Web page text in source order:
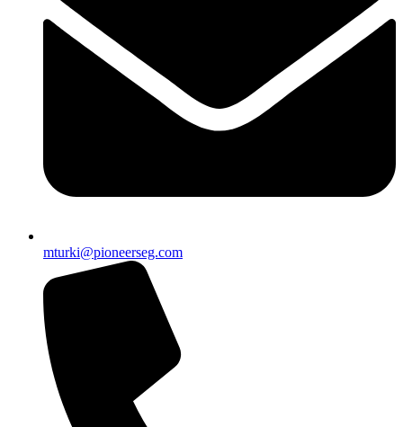
mturki@pioneerseg.com